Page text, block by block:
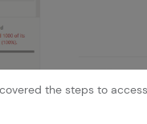
the steps to